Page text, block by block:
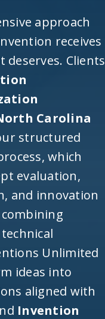
approach
receives
Clients
Carolina
structured
which
evaluation,
and innovation
Unlimited
ideas into
aligned with
Invention